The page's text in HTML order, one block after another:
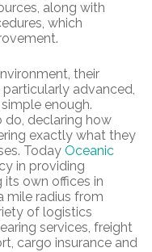
along with
which
their
advanced,
enough.
do, declaring how
exactly what they
Today Oceanic
in providing
its own offices in
mile radius from
of logistics
services, freight
cargo insurance and